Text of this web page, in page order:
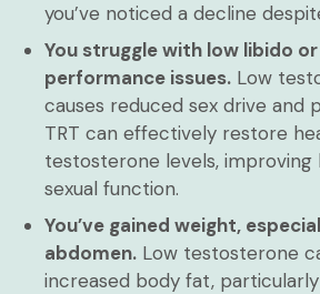
you’ve noticed a decline
You struggle with low libido
performance issues. Low
causes reduced sex drive and
TRT can effectively restore
testosterone levels, improving
sexual function.
You’ve gained weight,
abdomen. Low testosterone
increased body fat,